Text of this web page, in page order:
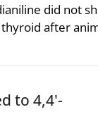
did not
after
to 4,4'-